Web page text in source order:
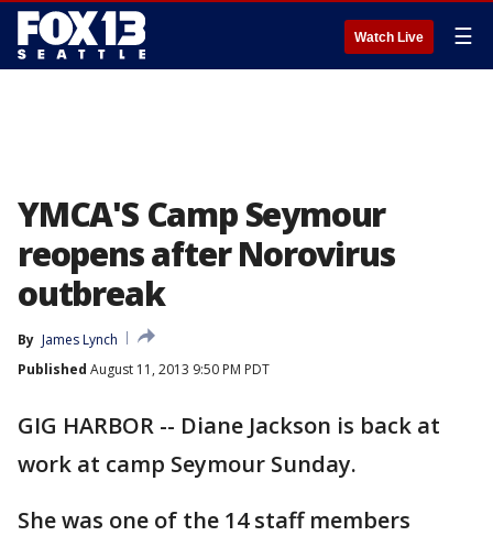
Watch Live ☰
YMCA'S Camp Seymour
reopens after Norovirus
outbreak
By James Lynch
Published August 11, 2013 9:50 PM PDT
GIG HARBOR -- Diane Jackson is back at
work at camp Seymour Sunday.
She was one of the 14 staff members